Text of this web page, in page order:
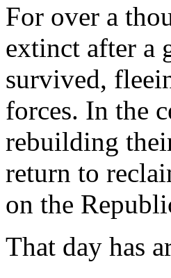
For over a
extinct after a
survived,
forces. In the
rebuilding
return to
on the
That day has